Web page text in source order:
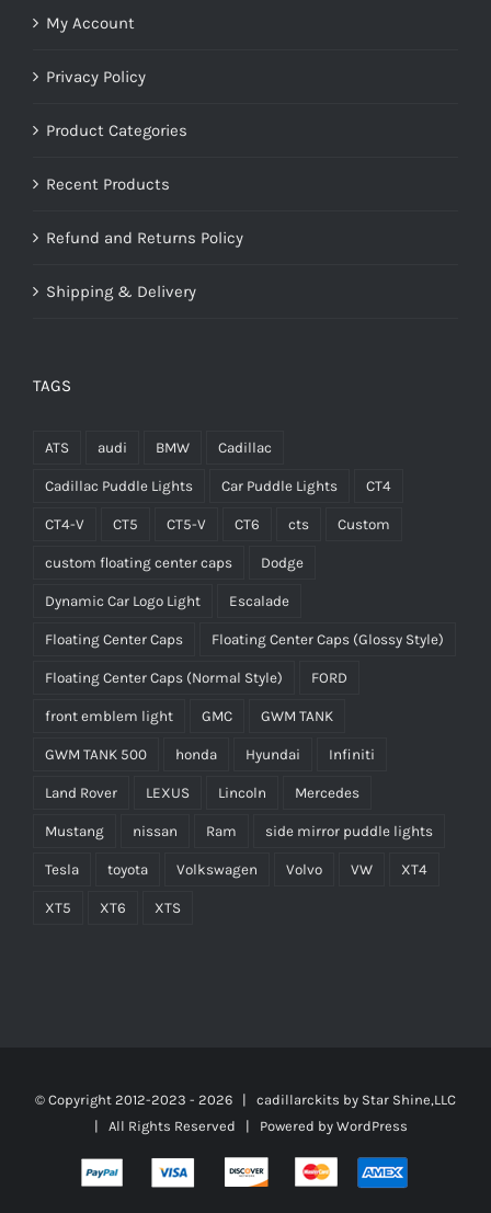
My Account
Privacy Policy
Product Categories
Recent Products
Refund and Returns Policy
Shipping & Delivery
TAGS
ATS audi BMW Cadillac
Cadillac Puddle Lights Car Puddle Lights CT4
CT4-V CT5 CT5-V CT6 cts Custom
custom floating center caps Dodge
Dynamic Car Logo Light Escalade
Floating Center Caps Floating Center Caps (Glossy Style)
Floating Center Caps (Normal Style) FORD
front emblem light GMC GWM TANK
GWM TANK 500 honda Hyundai Infiniti
Land Rover LEXUS Lincoln Mercedes
Mustang nissan Ram side mirror puddle lights
Tesla toyota Volkswagen Volvo VW XT4
XT5 XT6 XTS
© Copyright 2012-2023 - 2026 | cadillarckits by Star Shine,LLC
| All Rights Reserved | Powered by WordPress